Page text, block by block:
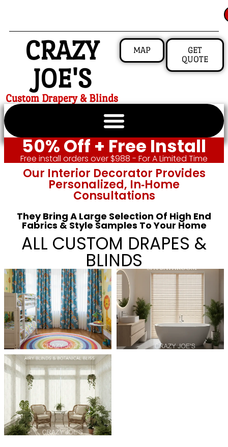
CRAZY
JOE'S
Custom Drapery & Blinds
MAP
GET
QUOTE
50% Off + Free Install
Free install orders over $988 - For A Limited Time
Our Interior Decorator Provides
Personalized, In‑home
Consultations
They Bring A Large Selection Of High End
Fabrics & Style Samples To Your Home
ALL CUSTOM DRAPES &
BLINDS